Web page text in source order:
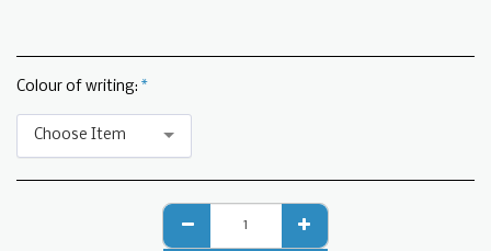
Colour of writing: *
Choose Item